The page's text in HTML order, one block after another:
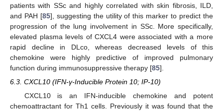
patients with SSc and highly correlated with skin fibrosis, ILD,
and PAH [85], suggesting the utility of this marker to predict the
progression of the lung involvement in SSc. More specifically,
elevated plasma levels of CXCL4 were associated with a more
rapid decline in DLco, whereas decreased levels of this
chemokine were highly predictive of improved pulmonary
function during immunosuppressive therapy [85].
6.3. CXCL10 (IFN-γ-Inducible Protein 10; IP-10)
CXCL10 is an IFN-inducible chemokine and potent
chemoattractant for Th1 cells. Previously it was found that the